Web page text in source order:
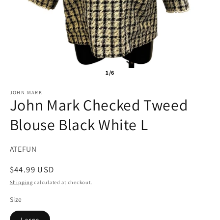
1/6
JOHN MARK
John Mark Checked Tweed
Blouse Black White L
SKU:
ATEFUN
Regular
price
$44.99 USD
Shipping calculated at checkout.
Size